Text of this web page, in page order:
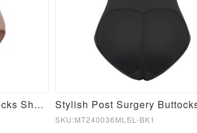
Stylish Post Surgery Buttocks Shaping Girdle Waist Shaper
SKU:MT240036MLSL-BK1